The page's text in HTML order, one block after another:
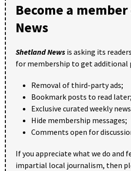
Become a
News
Shetland News is asking its
for membership to get additional
Removal of third-party ads;
Bookmark posts to read later;
Exclusive curated weekly
Hide membership messages;
Comments open for
If you appreciate what we do and
impartial local journalism, then